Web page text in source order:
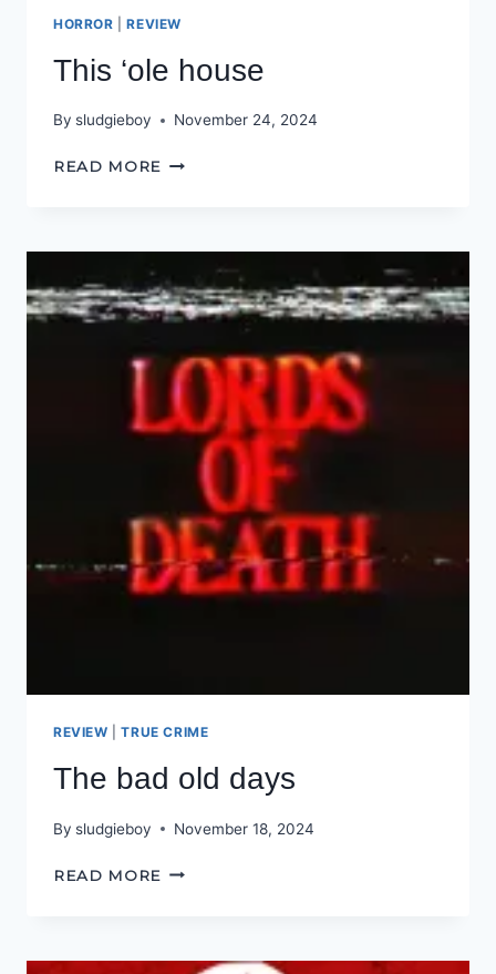
HORROR |REVIEW
This ‘ole house
By sludgieboy November 24, 2024
READ MORE THIS
REVIEW |TRUE CRIME
The bad old days
By sludgieboy November 18, 2024
READ MORE THE